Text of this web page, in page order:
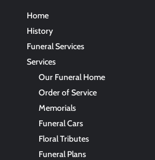
Home
History
Funeral Services
Services
Our Funeral Home
Order of Service
Memorials
Funeral Cars
Floral Tributes
Funeral Plans